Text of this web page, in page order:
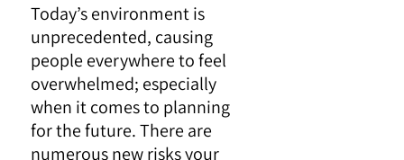
Today’s environment is
unprecedented, causing
people everywhere to feel
overwhelmed; especially
when it comes to planning
for the future. There are
numerous new risks your